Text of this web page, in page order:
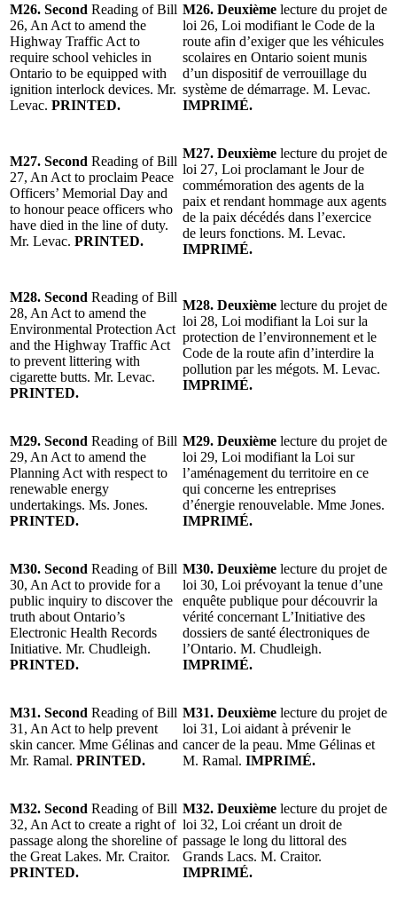
M26. Second Reading of Bill
26, An Act to amend the
Highway Traffic Act to
require school vehicles in
Ontario to be equipped with
ignition interlock devices. Mr.
Levac. PRINTED.
M26. Deuxième lecture du projet de
loi 26, Loi modifiant le Code de la
route afin d’exiger que les véhicules
scolaires en Ontario soient munis
d’un dispositif de verrouillage du
système de démarrage. M. Levac.
IMPRIMÉ.
M27. Second Reading of Bill
27, An Act to proclaim Peace
Officers’ Memorial Day and
to honour peace officers who
have died in the line of duty.
Mr. Levac. PRINTED.
M27. Deuxième lecture du projet de
loi 27, Loi proclamant le Jour de
commémoration des agents de la
paix et rendant hommage aux agents
de la paix décédés dans l’exercice
de leurs fonctions. M. Levac.
IMPRIMÉ.
M28. Second Reading of Bill
28, An Act to amend the
Environmental Protection Act
and the Highway Traffic Act
to prevent littering with
cigarette butts. Mr. Levac.
PRINTED.
M28. Deuxième lecture du projet de
loi 28, Loi modifiant la Loi sur la
protection de l’environnement et le
Code de la route afin d’interdire la
pollution par les mégots. M. Levac.
IMPRIMÉ.
M29. Second Reading of Bill
29, An Act to amend the
Planning Act with respect to
renewable energy
undertakings. Ms. Jones.
PRINTED.
M29. Deuxième lecture du projet de
loi 29, Loi modifiant la Loi sur
l’aménagement du territoire en ce
qui concerne les entreprises
d’énergie renouvelable. Mme Jones.
IMPRIMÉ.
M30. Second Reading of Bill
30, An Act to provide for a
public inquiry to discover the
truth about Ontario’s
Electronic Health Records
Initiative. Mr. Chudleigh.
PRINTED.
M30. Deuxième lecture du projet de
loi 30, Loi prévoyant la tenue d’une
enquête publique pour découvrir la
vérité concernant L’Initiative des
dossiers de santé électroniques de
l’Ontario. M. Chudleigh.
IMPRIMÉ.
M31. Second Reading of Bill
31, An Act to help prevent
skin cancer. Mme Gélinas and
Mr. Ramal. PRINTED.
M31. Deuxième lecture du projet de
loi 31, Loi aidant à prévenir le
cancer de la peau. Mme Gélinas et
M. Ramal. IMPRIMÉ.
M32. Second Reading of Bill
32, An Act to create a right of
passage along the shoreline of
the Great Lakes. Mr. Craitor.
PRINTED.
M32. Deuxième lecture du projet de
loi 32, Loi créant un droit de
passage le long du littoral des
Grands Lacs. M. Craitor.
IMPRIMÉ.